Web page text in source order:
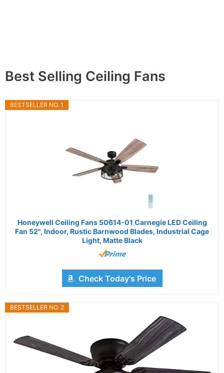
Best Selling Ceiling Fans
BESTSELLER NO. 1
Honeywell Ceiling Fans 50614-01 Carnegie LED Ceiling
Fan 52", Indoor, Rustic Barnwood Blades, Industrial Cage
Light, Matte Black
Check Today's Price
BESTSELLER NO. 2